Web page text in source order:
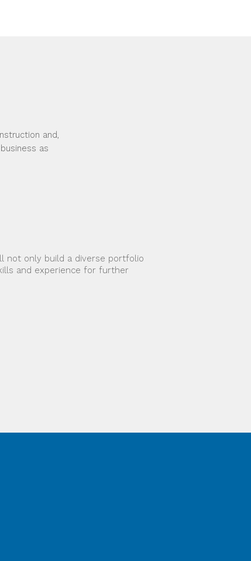
and,
as
not only build a diverse portfolio
and experience for further